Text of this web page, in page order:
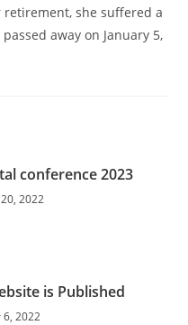
she suffered a
away on January 5,
conference 2023
2022
is Published
6, 2022